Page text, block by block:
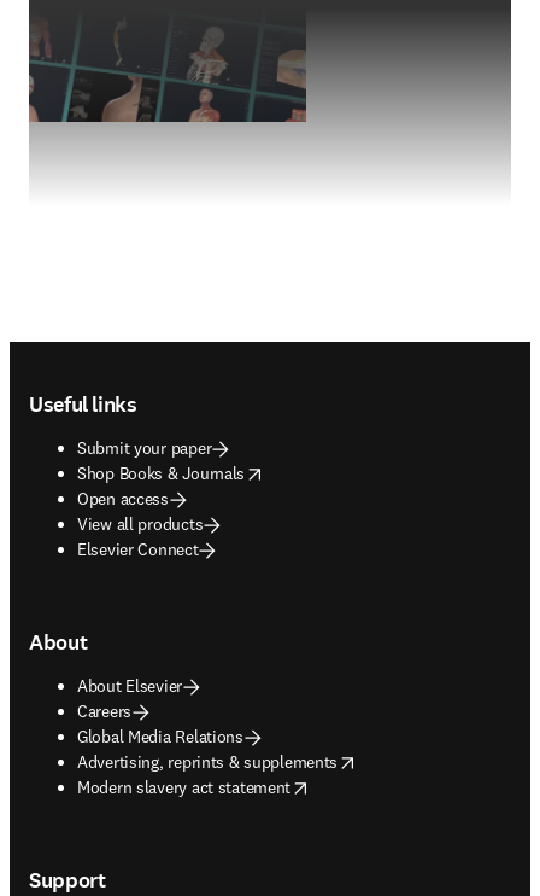
Useful links
Submit your paper
Shop Books & Journals
opens in new tab/window
Open access
View all products
Elsevier Connect
About
About Elsevier
Careers
Global Media Relations
Advertising, reprints & supplements
opens in new tab/window
Modern slavery act statement
opens in new tab/window
Support